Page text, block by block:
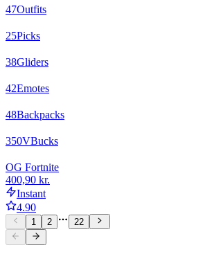
47Outfits
25Picks
38Gliders
42Emotes
48Backpacks
350VBucks
OG Fortnite
400,90 kr.
Instant
4.90
1 2 22